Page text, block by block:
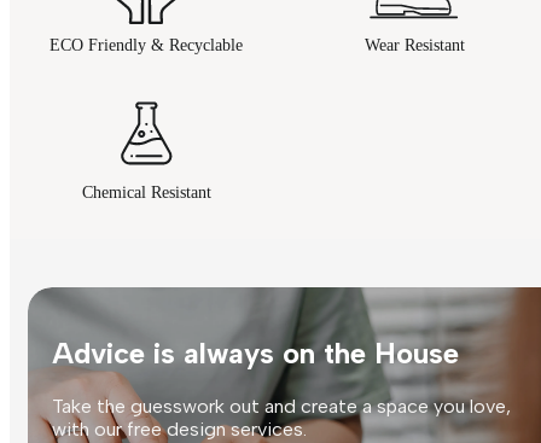
ECO Friendly & Recyclable Wear Resistant
Chemical Resistant
Advice is always on the House
Take the guesswork out and create a space you love,
with our free design services.